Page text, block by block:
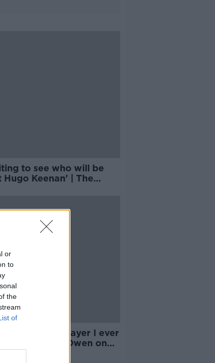
or
to
the
of
to see who will be
Hugo Keenan' | The
was the best player I ever
| Michael Owen on
at Real Madrid